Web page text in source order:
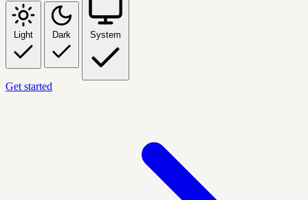
Light Dark System
Get started